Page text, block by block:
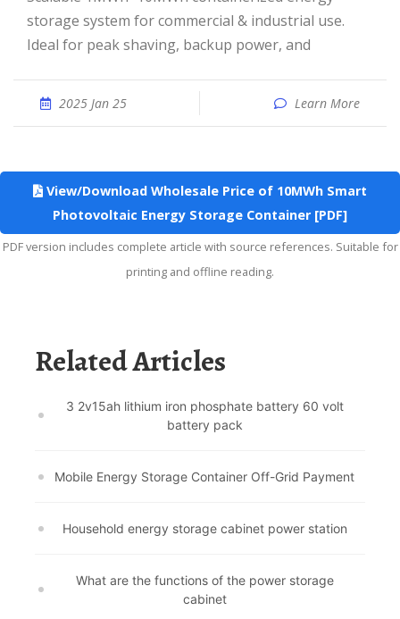
storage system for commercial & industrial use.
Ideal for peak shaving, backup power, and
2025 Jan 25 Learn More
View/Download Wholesale Price of 10MWh Smart
Photovoltaic Energy Storage Container [PDF]
PDF version includes complete article with source references. Suitable for
printing and offline reading.
Related Articles
3 2v15ah lithium iron phosphate battery 60 volt
battery pack
Mobile Energy Storage Container Off-Grid Payment
Household energy storage cabinet power station
What are the functions of the power storage
cabinet